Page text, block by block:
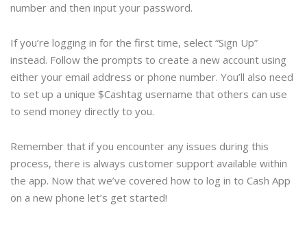
number and then input your password.
If you’re logging in for the first time, select “Sign Up”
instead. Follow the prompts to create a new account using
either your email address or phone number. You’ll also need
to set up a unique $Cashtag username that others can use
to send money directly to you.
Remember that if you encounter any issues during this
process, there is always customer support available within
the app. Now that we’ve covered how to log in to Cash App
on a new phone let’s get started!